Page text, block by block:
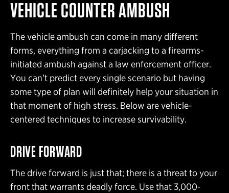
VEHICLE COUNTER AMBUSH
The vehicle ambush can come in many different
forms, everything from a carjacking to a firearms-
initiated ambush against a law enforcement officer.
You can’t predict every single scenario but having
some type of plan will definitely help your situation in
that moment of high stress. Below are vehicle-
centered techniques to increase survivability.
DRIVE FORWARD
The drive forward is just that; there is a threat to your
front that warrants deadly force. Use that 3,000-